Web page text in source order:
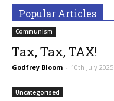
Popular Articles
Communism
Tax, Tax, TAX!
Godfrey Bloom - 10th July 2025
Uncategorised